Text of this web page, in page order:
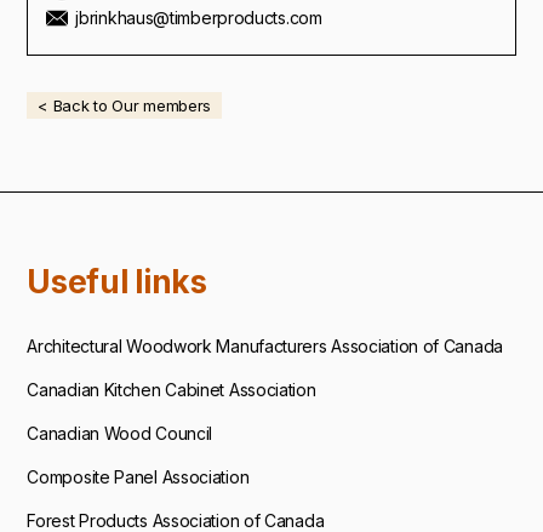
jbrinkhaus@timberproducts.com
< Back to Our members
Useful links
Architectural Woodwork Manufacturers Association of Canada
Canadian Kitchen Cabinet Association
Canadian Wood Council
Composite Panel Association
Forest Products Association of Canada